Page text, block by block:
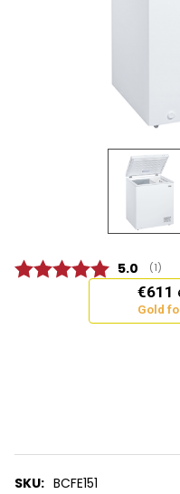
Average
5.0 (votes:
1)
€611
Gold
This
will
SKU: BCFE151